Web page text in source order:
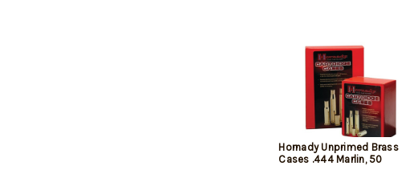
Hornady Unprimed Brass
Cases .444 Marlin, 50